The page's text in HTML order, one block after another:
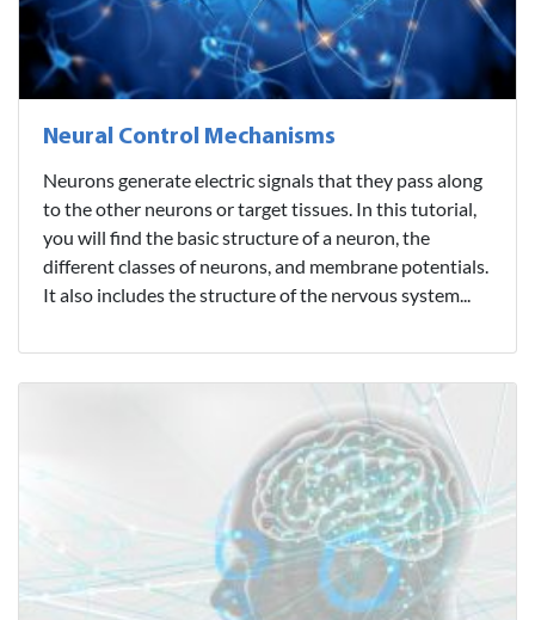
Neural Control Mechanisms
Neurons generate electric signals that they pass along
to the other neurons or target tissues. In this tutorial,
you will find the basic structure of a neuron, the
different classes of neurons, and membrane potentials.
It also includes the structure of the nervous system...